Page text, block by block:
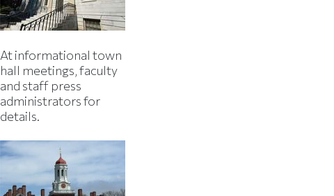
At informational town
hall meetings, faculty
and staff press
administrators for
details.